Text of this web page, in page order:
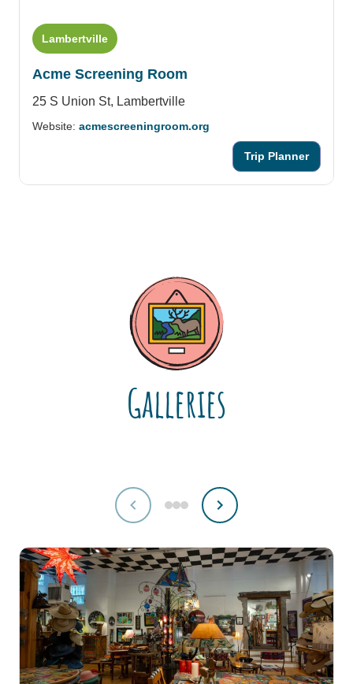
Lambertville
Acme Screening Room
25 S Union St, Lambertville
Website: acmescreeningroom.org
Trip Planner
Galleries